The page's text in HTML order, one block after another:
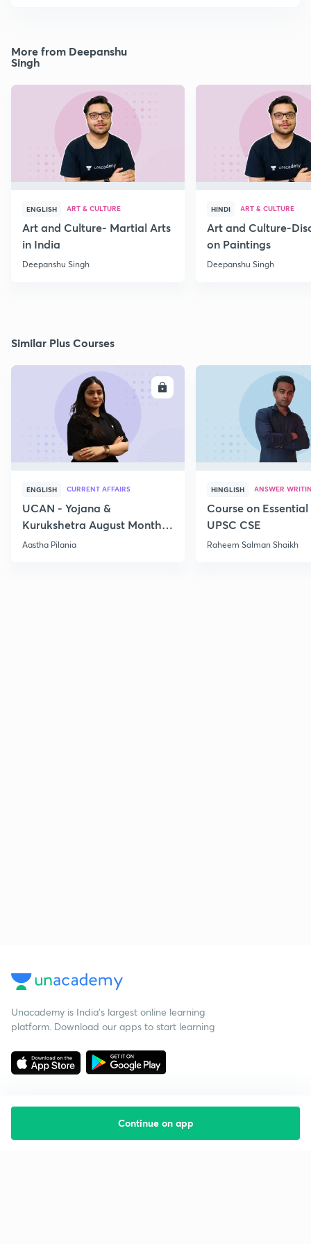
Continue on app
More from Deepanshu
Singh
ENGLISH ART & CULTURE
Art and Culture- Martial Arts
in India
Deepanshu Singh
HINDI ART & CULTURE
Art and Culture-
on Paintings
Deepanshu Singh
Similar Plus Courses
ENROLL
ENGLISH CURRENT AFFAIRS
UCAN - Yojana &
Kurukshetra August Monthly
Current Affairs
Aastha Pilania
HINGLISH ANSWER
Course on
UPSC CSE
Raheem Salman Shaikh
Unacademy is India’s largest online learning
platform. Download our apps to start learning
Starting your preparation?